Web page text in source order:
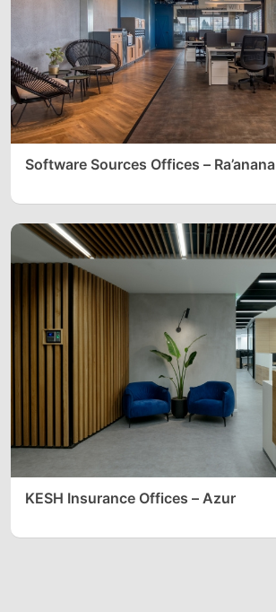
Software Sources Offices – Ra’anana
KESH Insurance Offices – Azur